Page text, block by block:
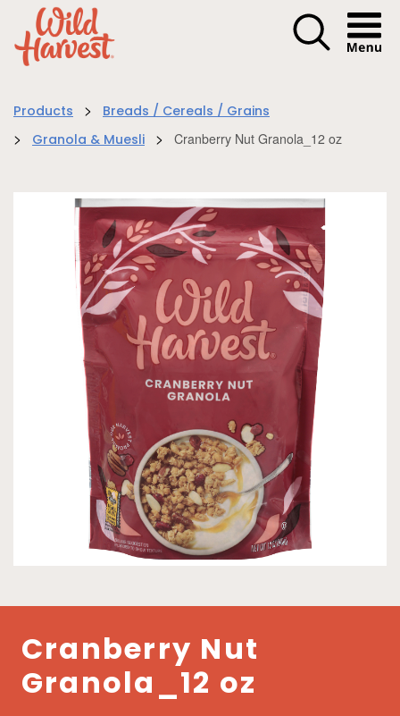
Menu
Products > Breads / Cereals / Grains
> Granola & Muesli > Cranberry Nut Granola_12 oz
Cranberry Nut
Granola_12 oz